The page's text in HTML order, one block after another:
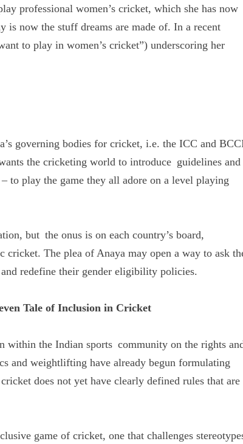
professional women’s cricket, which she has now
is now the stuff dreams are made of. In a recent
to play in women’s cricket”) underscoring her
governing bodies for cricket, i.e. the ICC and
the cricketing world to introduce guidelines and
to play the game they all adore on a level playing
but the onus is on each country’s board,
The plea of Anaya may open a way to ask
redefine their gender eligibility policies.
Tale of Inclusion in Cricket
within the Indian sports community on the rights
and weightlifting have already begun formulating
does not yet have clearly defined rules that are
game of cricket, one that challenges